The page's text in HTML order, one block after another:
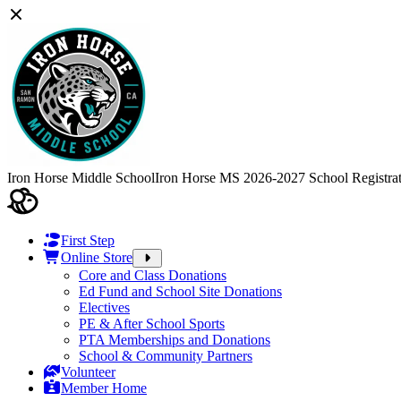
Iron Horse Middle SchoolIron Horse MS 2026-2027 School
First Step
Online Store
Core and Class Donations
Ed Fund and School Site Donations
Electives
PE & After School Sports
PTA Memberships and Donations
School & Community Partners
Volunteer
Member Home